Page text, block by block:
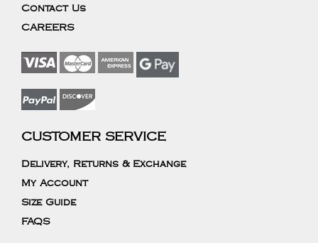
Contact Us
CAREERS
CUSTOMER SERVICE
Delivery, Returns & Exchange
My Account
Size Guide
FAQS